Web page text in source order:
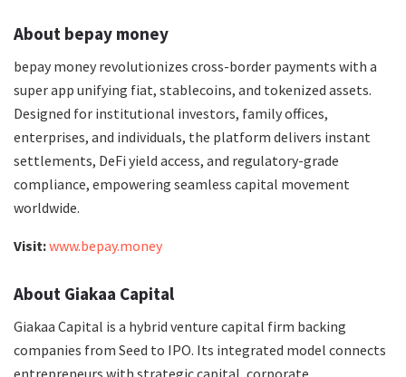
About bepay money
bepay money revolutionizes cross-border payments with a
super app unifying fiat, stablecoins, and tokenized assets.
Designed for institutional investors, family offices,
enterprises, and individuals, the platform delivers instant
settlements, DeFi yield access, and regulatory-grade
compliance, empowering seamless capital movement
worldwide.
Visit:www.bepay.money
About Giakaa Capital
Giakaa Capital is a hybrid venture capital firm backing
companies from Seed to IPO. Its integrated model connects